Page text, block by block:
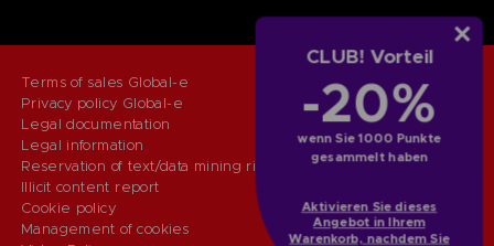
CLUB! Vorteil
-20%
wenn Sie 1000 Punkte
gesammelt haben
Aktivieren Sie dieses
Angebot in Ihrem
Warenkorb, nachdem Sie
Terms of sales Global-e
Privacy policy Global-e
Legal documentation
Legal information
Reservation of text/data mining rights
Illicit content report
Cookie policy
Management of cookies